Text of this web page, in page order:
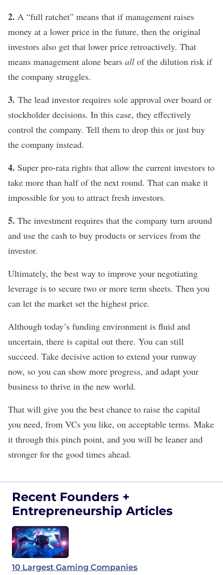
2. A “full ratchet” means that if management raises
money at a lower price in the future, then the original
investors also get that lower price retroactively. That
means management alone bears all of the dilution risk if
the company struggles.
3. The lead investor requires sole approval over board or
stockholder decisions. In this case, they effectively
control the company. Tell them to drop this or just buy
the company instead.
4. Super pro-rata rights that allow the current investors to
take more than half of the next round. That can make it
impossible for you to attract fresh investors.
5. The investment requires that the company turn around
and use the cash to buy products or services from the
investor.
Ultimately, the best way to improve your negotiating
leverage is to secure two or more term sheets. Then you
can let the market set the highest price.
Although today’s funding environment is fluid and
uncertain, there is capital out there. You can still
succeed. Take decisive action to extend your runway
now, so you can show more progress, and adapt your
business to thrive in the new world.
That will give you the best chance to raise the capital
you need, from VCs you like, on acceptable terms. Make
it through this pinch point, and you will be leaner and
stronger for the good times ahead.
Recent Founders +
Entrepreneurship Articles
10 Largest Gaming Companies